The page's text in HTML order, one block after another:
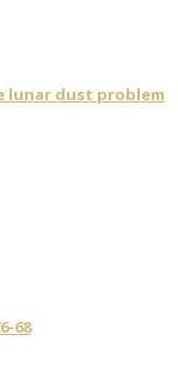
lunar dust problem
68